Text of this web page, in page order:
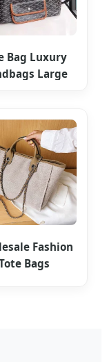
Bag Luxury
Large
Fashion
Bags